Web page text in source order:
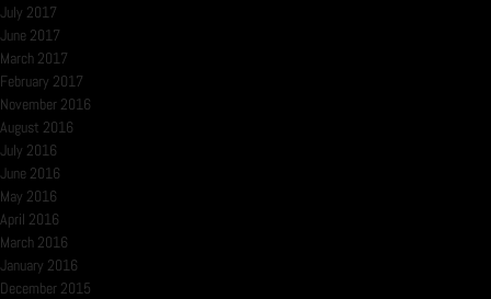
July 2017
June 2017
March 2017
February 2017
November 2016
August 2016
July 2016
June 2016
May 2016
April 2016
March 2016
January 2016
December 2015